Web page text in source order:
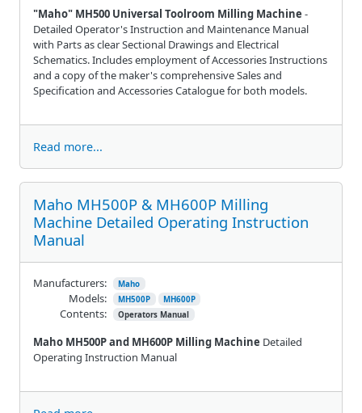
"Maho" MH500 Universal Toolroom Milling Machine -
Detailed Operator's Instruction and Maintenance Manual
with Parts as clear Sectional Drawings and Electrical
Schematics. Includes employment of Accessories Instructions
and a copy of the maker's comprehensive Sales and
Specification and Accessories Catalogue for both models.
Read more...
Maho MH500P & MH600P Milling
Machine Detailed Operating Instruction
Manual
Maho MH500P and MH600P Milling Machine Detailed
Operating Instruction Manual
Manufacturers: Maho
Models: MH500P MH600P
Contents: Operators Manual